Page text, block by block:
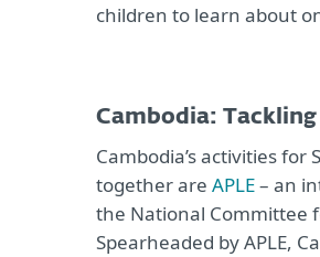
children to learn about
Cambodia:
Cambodia’s activities
together are APLE– an
the National Committee
Spearheaded by APLE,